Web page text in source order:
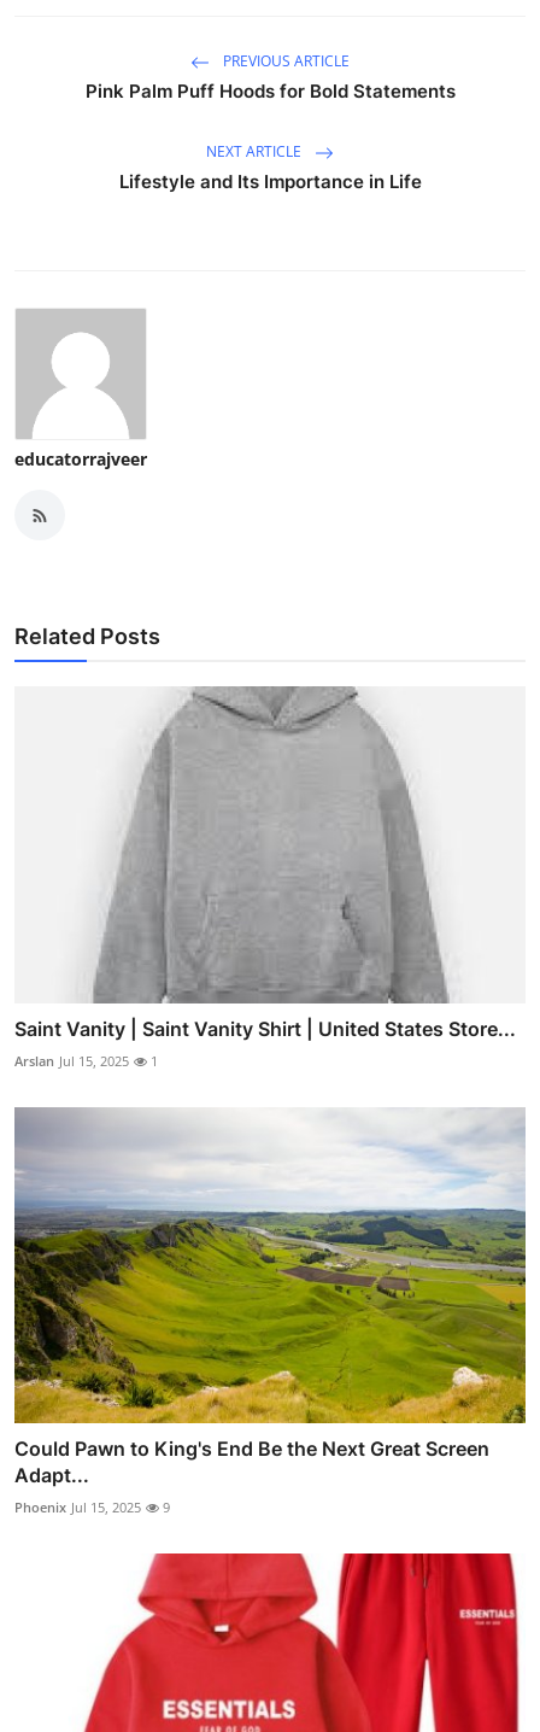
PREVIOUS ARTICLE
Pink Palm Puff Hoods for Bold Statements
NEXT ARTICLE
Lifestyle and Its Importance in Life
educatorrajveer
Related Posts
Saint Vanity | Saint Vanity Shirt | United States Store...
Arslan Jul 15, 2025 1
Could Pawn to King's End Be the Next Great Screen
Adapt...
Phoenix Jul 15, 2025 9